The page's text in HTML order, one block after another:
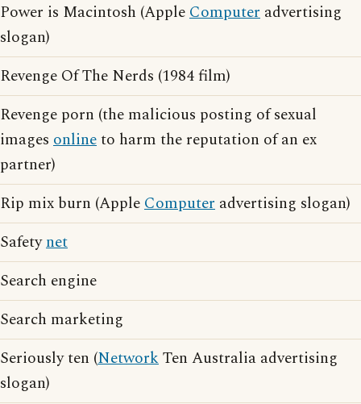
Power is Macintosh (AppleComputer advertising
slogan)
Revenge Of The Nerds (1984 film)
Revenge porn (the malicious posting of sexual
images onlineto harm the reputation of an ex
partner)
Rip mix burn (AppleComputer advertising slogan)
Safetynet
Search engine
Search marketing
Seriously ten (NetworkTen Australia advertising
slogan)